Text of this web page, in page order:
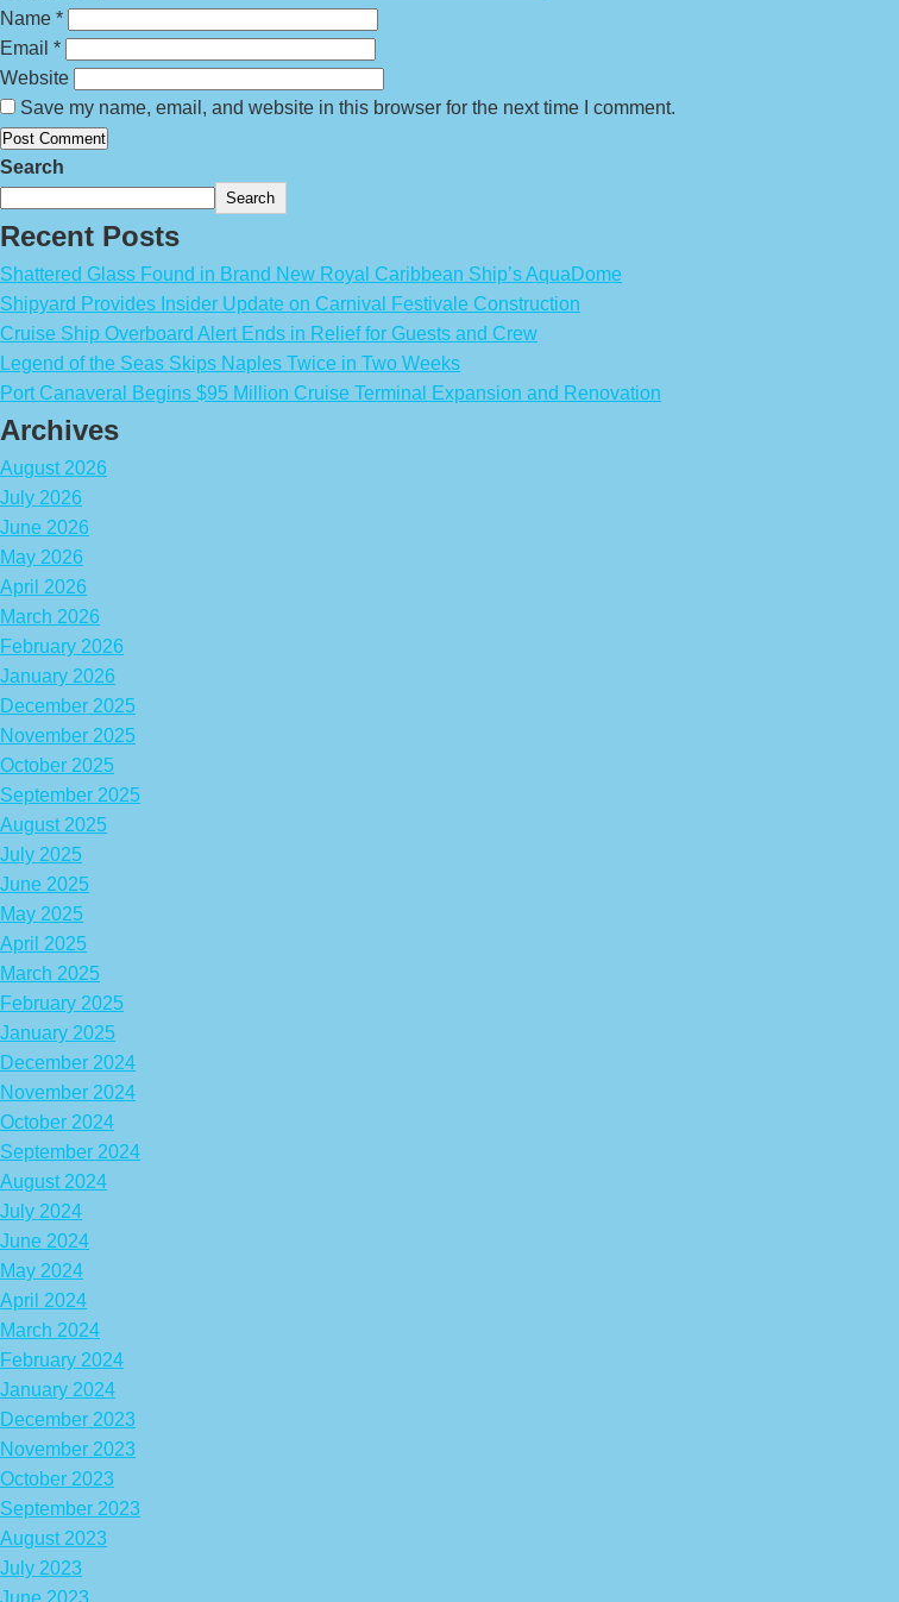
Name *
Email *
Website
Save my name, email, and website in this browser for the next time I comment.
Search
Search
Recent Posts
Shattered Glass Found in Brand New Royal Caribbean Ship’s AquaDome
Shipyard Provides Insider Update on Carnival Festivale Construction
Cruise Ship Overboard Alert Ends in Relief for Guests and Crew
Legend of the Seas Skips Naples Twice in Two Weeks
Port Canaveral Begins $95 Million Cruise Terminal Expansion and Renovation
Archives
August 2026
July 2026
June 2026
May 2026
April 2026
March 2026
February 2026
January 2026
December 2025
November 2025
October 2025
September 2025
August 2025
July 2025
June 2025
May 2025
April 2025
March 2025
February 2025
January 2025
December 2024
November 2024
October 2024
September 2024
August 2024
July 2024
June 2024
May 2024
April 2024
March 2024
February 2024
January 2024
December 2023
November 2023
October 2023
September 2023
August 2023
July 2023
June 2023